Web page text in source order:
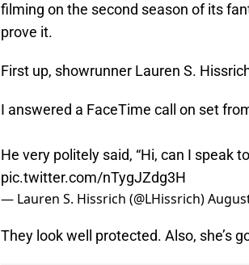
filming on the second season of its
prove it.
First up, showrunner Lauren S.
I answered a FaceTime call on set
He very politely said, “Hi, can I speak
pic.twitter.com/nTygJZdg3H
— Lauren S. Hissrich (@LHissrich)
They look well protected. Also, she’s